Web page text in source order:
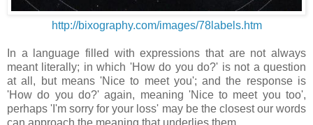
http://bixography.com/images/78labels.htm
In a language filled with expressions that are not always
meant literally; in which 'How do you do?' is not a question
at all, but means 'Nice to meet you'; and the response is
'How do you do?' again, meaning 'Nice to meet you too',
perhaps 'I'm sorry for your loss' may be the closest our words